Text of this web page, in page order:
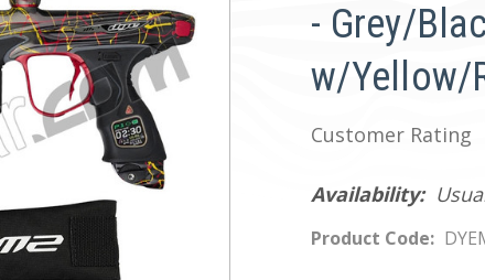
- Grey/
w/Yellow/
Customer Rating
Availability:
Product Code: